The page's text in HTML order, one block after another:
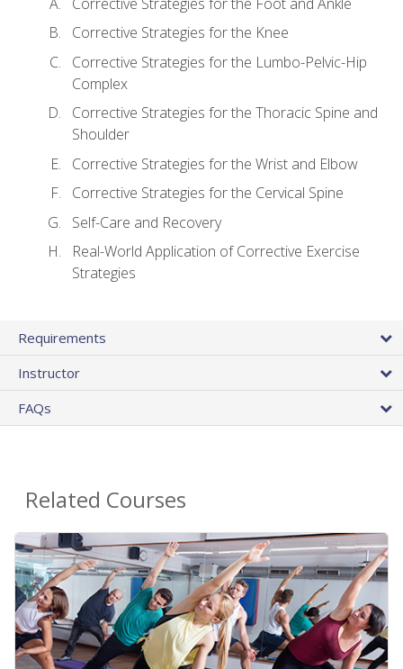
Corrective Strategies for the Knee
Corrective Strategies for the Lumbo-Pelvic-Hip
Complex
Corrective Strategies for the Thoracic Spine and
Shoulder
Corrective Strategies for the Wrist and Elbow
Corrective Strategies for the Cervical Spine
Self-Care and Recovery
Real-World Application of Corrective Exercise
Strategies
Requirements
Instructor
FAQs
Related Courses